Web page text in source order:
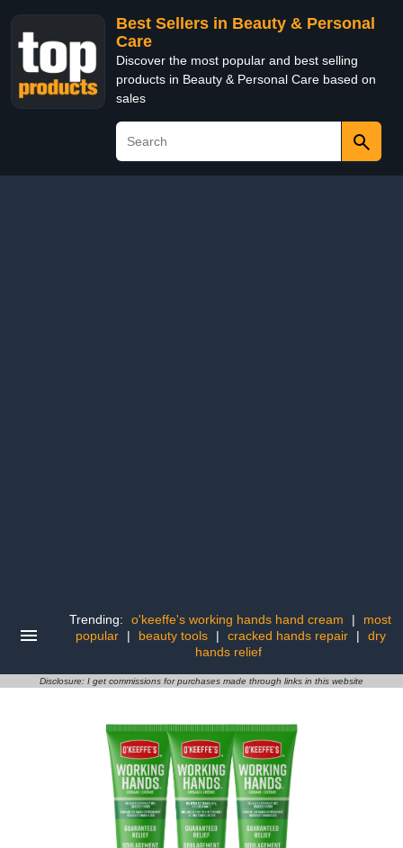
Best Sellers in Beauty & Personal
Care
Discover the most popular and best selling
products in Beauty & Personal Care based on
sales
Trending: o'keeffe's working hands hand cream |
most
popular
| beauty tools | cracked hands repair |
dry
hands relief
Disclosure: I get commissions for purchases made through links in this website